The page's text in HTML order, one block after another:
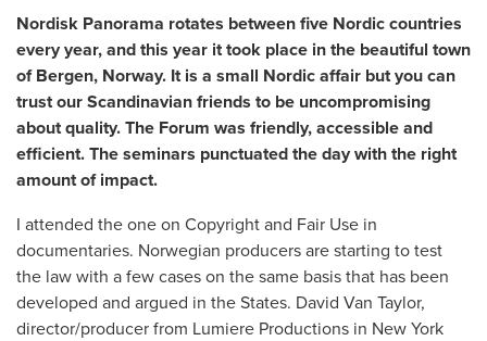
Nordisk Panorama rotates between five Nordic countries
every year, and this year it took place in the beautiful town
of Bergen, Norway. It is a small Nordic affair but you can
trust our Scandinavian friends to be uncompromising
about quality. The Forum was friendly, accessible and
efficient. The seminars punctuated the day with the right
amount of impact.
I attended the one on Copyright and Fair Use in
documentaries. Norwegian producers are starting to test
the law with a few cases on the same basis that has been
developed and argued in the States. David Van Taylor,
director/producer from Lumiere Productions in New York